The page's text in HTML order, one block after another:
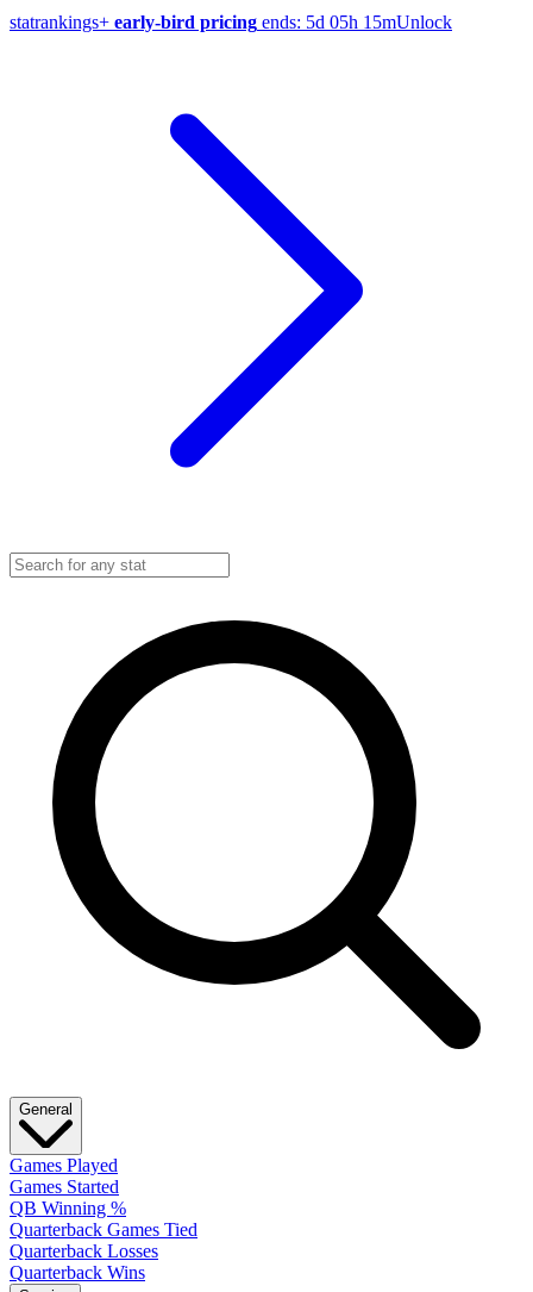
statrankings+ early-bird pricing ends: 5d 05h 15mUnlock
General
Games Played
Games Started
QB Winning %
Quarterback Games Tied
Quarterback Losses
Quarterback Wins